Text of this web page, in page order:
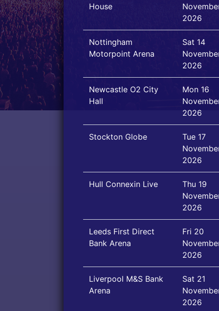
House
2026
Nottingham
Motorpoint Arena
Sat 14
2026
Newcastle O2 City
Hall
Mon 16
2026
Stockton Globe
Tue 17
2026
Hull Connexin Live
Thu 19
2026
Leeds First Direct
Bank Arena
Fri 20
2026
Liverpool M&S Bank
Arena
Sat 21
2026